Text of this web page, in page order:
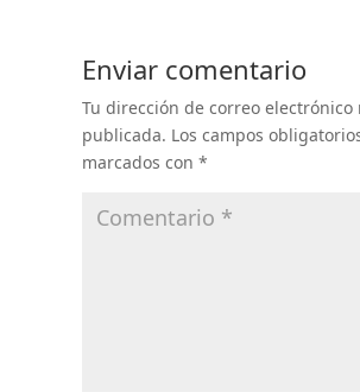
Enviar comentario
Tu dirección de correo electrónico
publicada. Los campos
marcados con *